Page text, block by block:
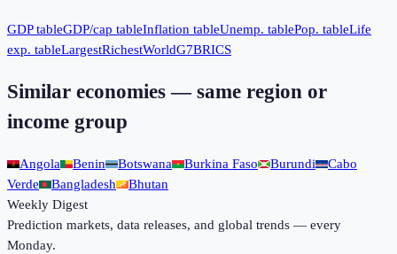
GDP tableGDP/cap tableInflation tableUnemp. tablePop. tableLife
exp. tableLargestRichestWorldG7BRICS
Similar economies — same region or
income group
Angola Benin Botswana Burkina Faso Burundi
Cabo
Verde
Bangladesh
Bhutan
Weekly Digest
Prediction markets, data releases, and global trends — every
Monday.